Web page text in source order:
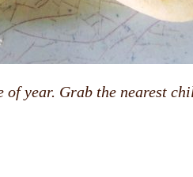
year. Grab the nearest